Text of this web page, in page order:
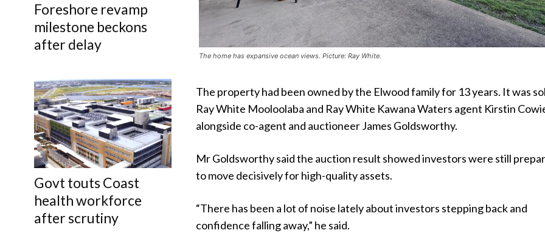
Foreshore revamp
milestone beckons
after delay
Govt touts Coast
health workforce
after scrutiny
The home has expansive ocean views. Picture: Ray White.
The property had been owned by the Elwood family for 13 years. It was
Ray White Mooloolaba and Ray White Kawana Waters agent Kirstin
alongside co-agent and auctioneer James Goldsworthy.
Mr Goldsworthy said the auction result showed investors were still
to move decisively for high-quality assets.
“There has been a lot of noise lately about investors stepping back and
confidence falling away,” he said.